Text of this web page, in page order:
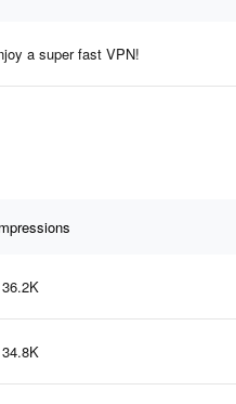
a super fast VPN!
36.2K
34.8K